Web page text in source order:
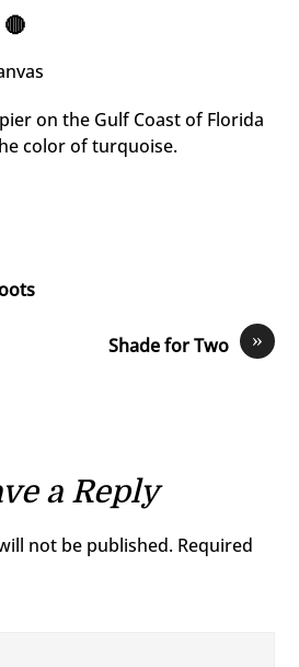
on the Gulf Coast of Florida
color of turquoise.
»
Shade for Two
a Reply
not be published. Required